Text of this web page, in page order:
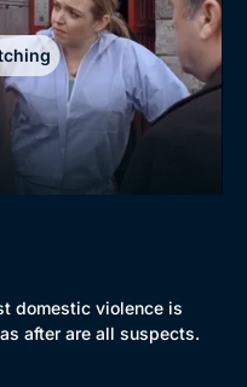
domestic violence is
after are all suspects.